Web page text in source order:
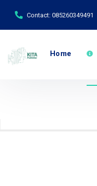
Contact: 085260349491
Home